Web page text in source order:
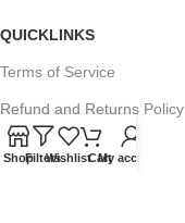
QUICKLINKS
Terms of Service
Refund and Returns Policy
Warranty Policy
ShopFiltersWishlistCartMy account